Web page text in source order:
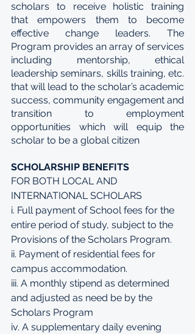
scholars to receive holistic training
that empowers them to become
effective change leaders. The
Program provides an array of services
including mentorship, ethical
leadership seminars, skills training, etc.
that will lead to the scholar’s academic
success, community engagement and
transition to employment
opportunities which will equip the
scholar to be a global citizen
SCHOLARSHIP BENEFITS
FOR BOTH LOCAL AND
INTERNATIONAL SCHOLARS
i. Full payment of School fees for the
entire period of study, subject to the
Provisions of the Scholars Program.
ii. Payment of residential fees for
campus accommodation.
iii. A monthly stipend as determined
and adjusted as need be by the
Scholars Program
iv. A supplementary daily evening